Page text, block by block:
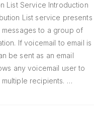
List Service Introduction
List service presents
to a group of
If voicemail to email is
be sent as an email
any voicemail user to
recipients. …